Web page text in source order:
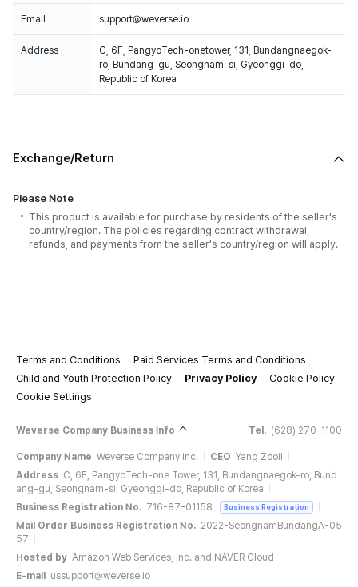
Email support@weverse.io
Address
C, 6F, PangyoTech-onetower, 131, Bundangnaegok-
ro, Bundang-gu, Seongnam-si, Gyeonggi-do,
Republic of Korea
Exchange/Return
Please Note
This product is available for purchase by residents of the seller's
country/region. The policies regarding contract withdrawal,
refunds, and payments from the seller's country/region will apply.
Terms and Conditions
Paid Services Terms and Conditions
Child and Youth Protection Policy
Privacy Policy
Cookie Policy
Cookie Settings
Weverse Company Business Info Tel. (628) 270-1100
Company Name Weverse Company Inc. CEO Yang Zooil
Address C, 6F, PangyoTech-one Tower, 131, Bundangnaegok-ro, Bund
ang-gu, Seongnam-si, Gyeonggi-do, Republic of Korea
Business Registration No. 716-87-01158 Business Registration
Mail Order Business Registration No. 2022-SeongnamBundangA-05
57
Hosted by Amazon Web Services, Inc. and NAVER Cloud
E-mail
ussupport@weverse.io